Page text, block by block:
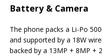
Battery & Camera
The phone packs a Li-Po
and supported by a 18W
backed by a 13MP + 8MP +